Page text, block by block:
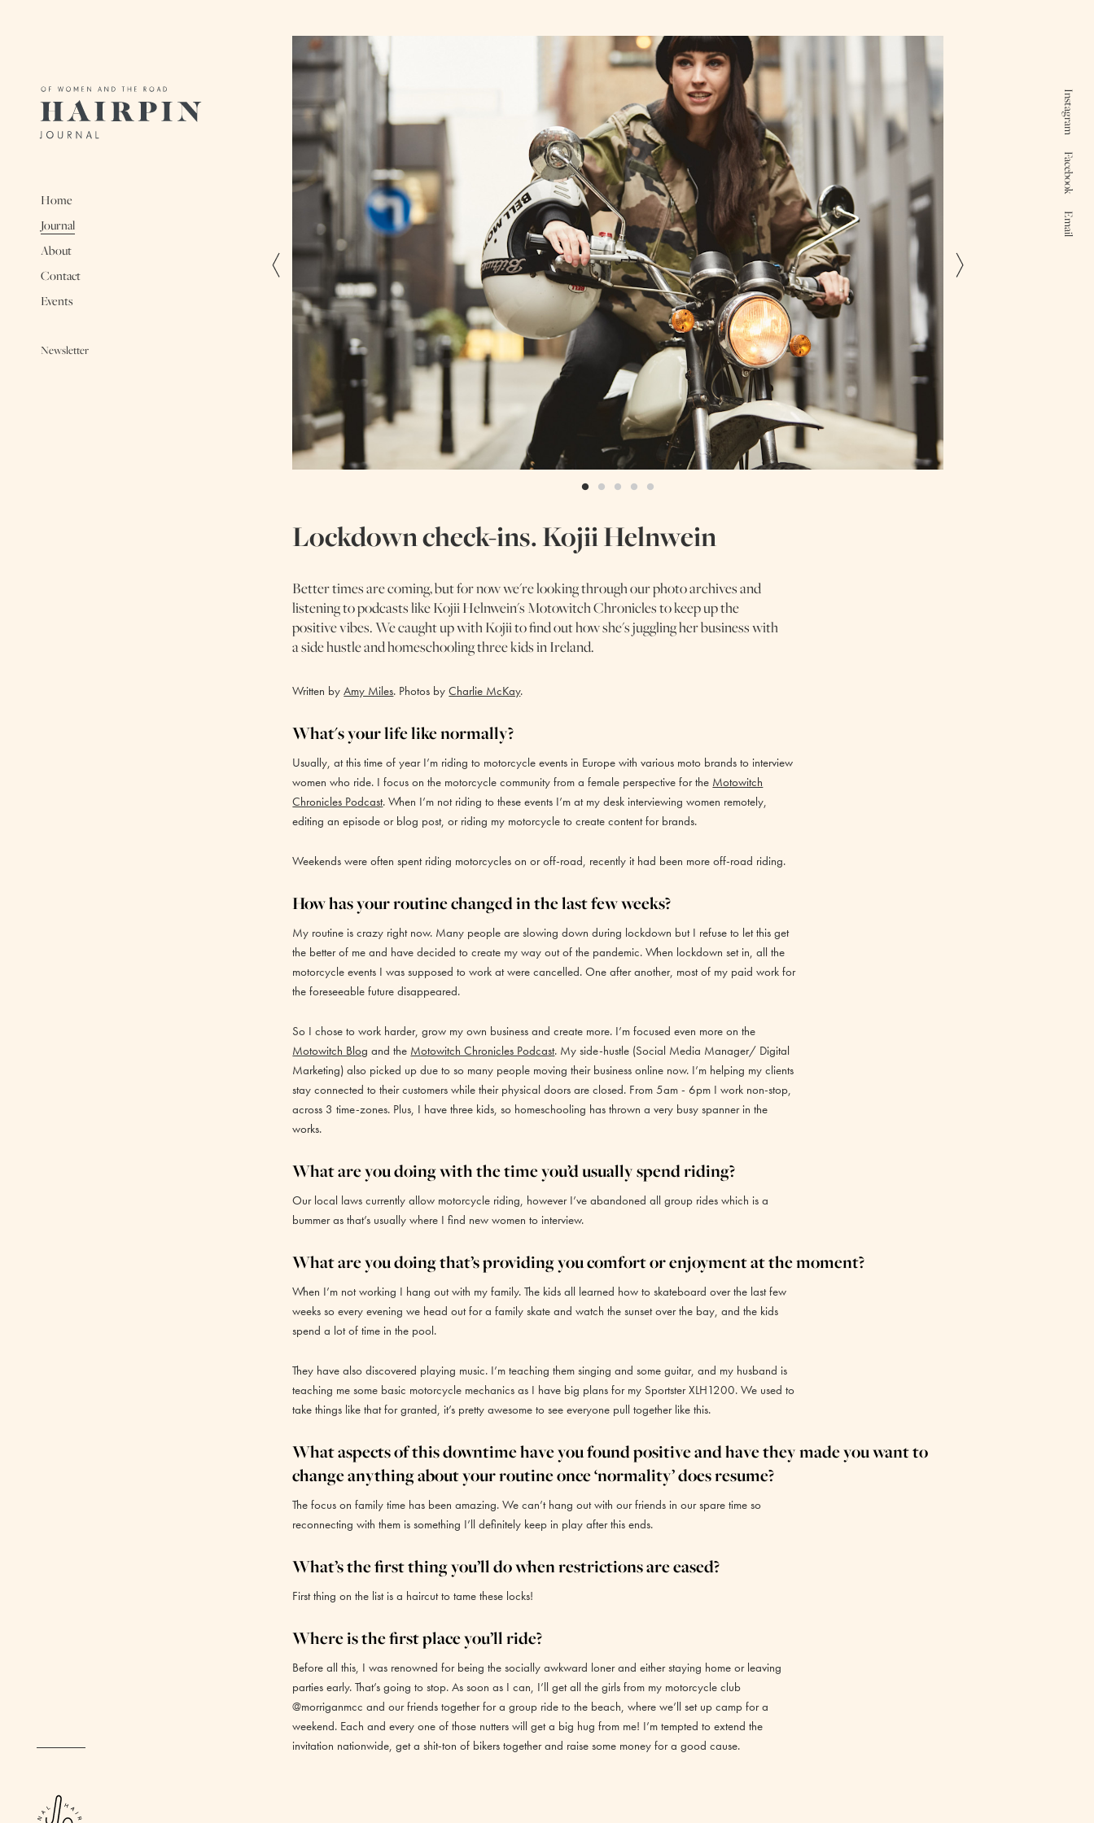
Home
Journal
About
Contact
Events
Newsletter
Lockdown check-ins. Kojii Helnwein
Better times are coming, but for now we're looking through our photo archives and
listening to podcasts like Kojii Helnwein's Motowitch Chronicles to keep up the
positive vibes. We caught up with Kojii to find out how she's juggling her business with
a side hustle and homeschooling three kids in Ireland.
Written byAmy Miles. Photos byCharlie McKay.
What's your life like normally?
Usually, at this time of year I’m riding to motorcycle events in Europe with various moto brands to interview
women who ride. I focus on the motorcycle community from a female perspective for the Motowitch
Chronicles Podcast. When I’m not riding to these events I’m at my desk interviewing women remotely,
editing an episode or blog post, or riding my motorcycle to create content for brands.
Weekends were often spent riding motorcycles on or off-road, recently it had been more off-road riding.
How has your routine changed in the last few weeks?
My routine is crazy right now. Many people are slowing down during lockdown but I refuse to let this get
the better of me and have decided to create my way out of the pandemic. When lockdown set in, all the
motorcycle events I was supposed to work at were cancelled. One after another, most of my paid work for
the foreseeable future disappeared.
So I chose to work harder, grow my own business and create more. I’m focused even more on the
Motowitch Blog and the Motowitch Chronicles Podcast. My side-hustle (Social Media Manager/ Digital
Marketing) also picked up due to so many people moving their business online now. I’m helping my clients
stay connected to their customers while their physical doors are closed. From 5am - 6pm I work non-stop,
across 3 time-zones. Plus, I have three kids, so homeschooling has thrown a very busy spanner in the
works.
What are you doing with the time you’d usually spend riding?
Our local laws currently allow motorcycle riding, however I’ve abandoned all group rides which is a
bummer as that’s usually where I find new women to interview.
What are you doing that’s providing you comfort or enjoyment at the moment?
When I’m not working I hang out with my family. The kids all learned how to skateboard over the last few
weeks so every evening we head out for a family skate and watch the sunset over the bay, and the kids
spend a lot of time in the pool.
They have also discovered playing music. I’m teaching them singing and some guitar, and my husband is
teaching me some basic motorcycle mechanics as I have big plans for my Sportster XLH1200. We used to
take things like that for granted, it’s pretty awesome to see everyone pull together like this.
What aspects of this downtime have you found positive and have they made you want to
change anything about your routine once ‘normality’ does resume?
The focus on family time has been amazing. We can’t hang out with our friends in our spare time so
reconnecting with them is something I’ll definitely keep in play after this ends.
What’s the first thing you’ll do when restrictions are eased?
First thing on the list is a haircut to tame these locks!
Where is the first place you’ll ride?
Before all this, I was renowned for being the socially awkward loner and either staying home or leaving
parties early. That’s going to stop. As soon as I can, I’ll get all the girls from my motorcycle club
@morriganmcc and our friends together for a group ride to the beach, where we’ll set up camp for a
weekend. Each and every one of those nutters will get a big hug from me! I’m tempted to extend the
invitation nationwide, get a shit-ton of bikers together and raise some money for a good cause.
Instagram
Facebook
Email